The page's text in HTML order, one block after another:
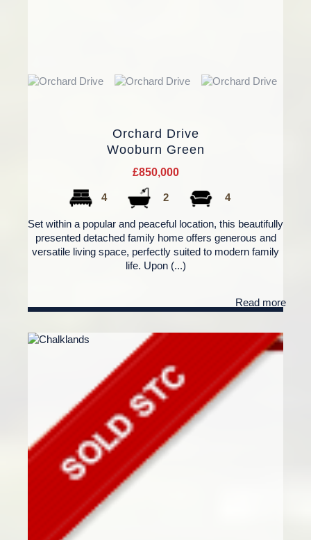
Orchard Drive
Wooburn Green
£850,000
4 2 4
Set within a popular and peaceful location, this beautifully
presented detached family home offers generous and
versatile living space, perfectly suited to modern family
life. Upon (...)
Read more